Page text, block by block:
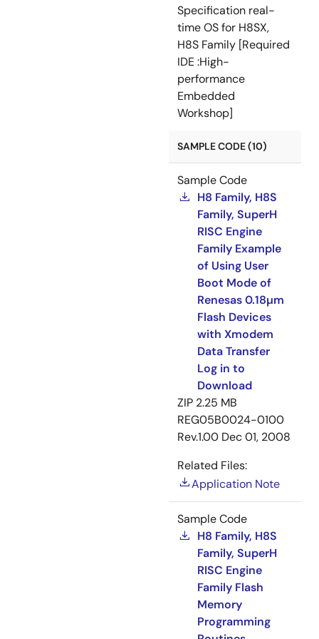
Specification real-
time OS for H8SX,
H8S Family [Required
IDE :High-
performance
Embedded
Workshop]
SAMPLE CODE (10)
Sample Code
H8 Family, H8S
Family, SuperH
RISC Engine
Family Example
of Using User
Boot Mode of
Renesas 0.18µm
Flash Devices
with Xmodem
Data Transfer
Log in to
Download
ZIP 2.25 MB
REG05B0024-0100
Rev.1.00 Dec 01, 2008
Related Files:
Application Note
Sample Code
H8 Family, H8S
Family, SuperH
RISC Engine
Family Flash
Memory
Programming